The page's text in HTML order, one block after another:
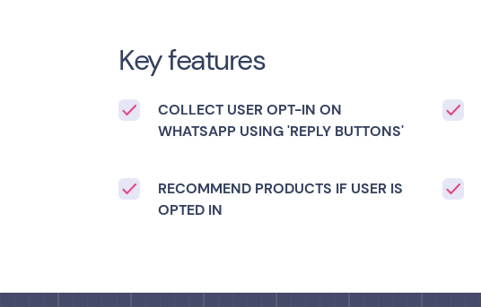
Key features
COLLECT USER OPT-IN ON
WHATSAPP USING 'REPLY BUTTONS'
RECOMMEND PRODUCTS IF USER IS
OPTED IN